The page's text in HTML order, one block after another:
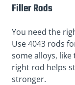
Filler Rods
You need the
Use 4043 rods
some alloys, like
right rod helps
stronger.